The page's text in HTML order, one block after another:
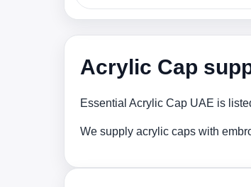
Acrylic Cap
Essential Acrylic Cap UAE is
We supply acrylic caps with